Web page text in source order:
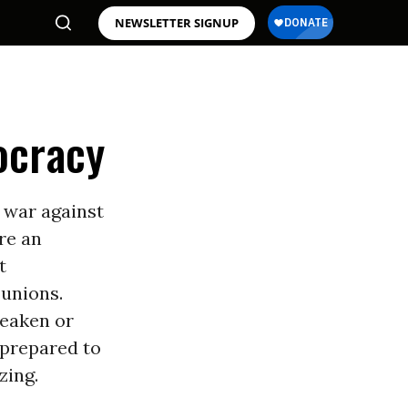
NEWSLETTER SIGNUP
against
an
or
to